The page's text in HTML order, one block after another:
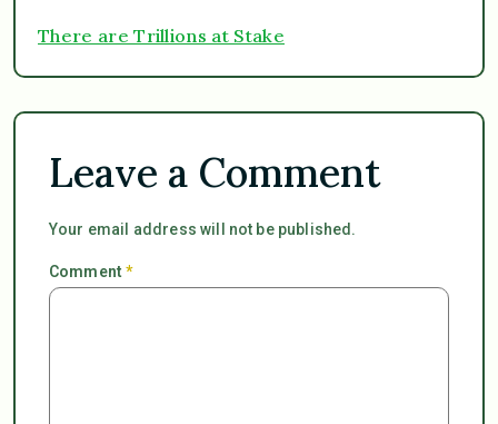
There are Trillions at Stake
Leave a Comment
Your email address will not be published.
Comment*